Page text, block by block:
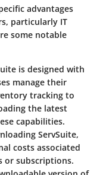
advantages
particularly IT
some notable
is designed with
manage their
tracking to
the latest
capabilities.
ServSuite,
costs associated
or subscriptions.